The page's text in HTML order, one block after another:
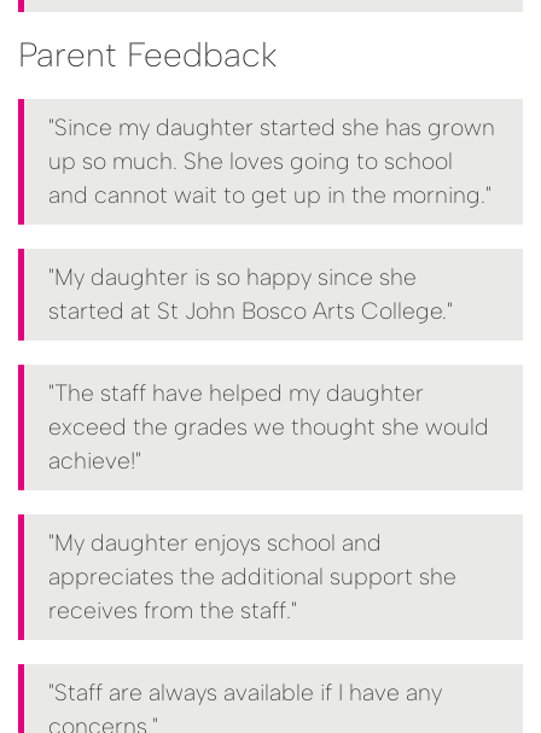
Parent Feedback
"Since my daughter started she has grown
up so much. She loves going to school
and cannot wait to get up in the morning."
"My daughter is so happy since she
started at St John Bosco Arts College."
"The staff have helped my daughter
exceed the grades we thought she would
achieve!"
"My daughter enjoys school and
appreciates the additional support she
receives from the staff."
"Staff are always available if I have any
concerns."